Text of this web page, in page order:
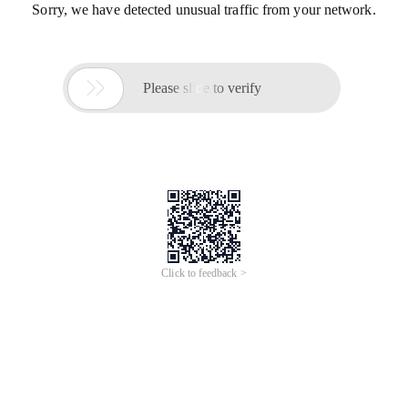
Sorry, we have detected unusual traffic from your network.
 Please slide to verify
Click to feedback >